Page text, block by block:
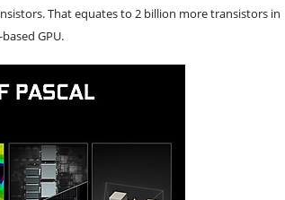
That equates to 2 billion more transistors in
GPU.